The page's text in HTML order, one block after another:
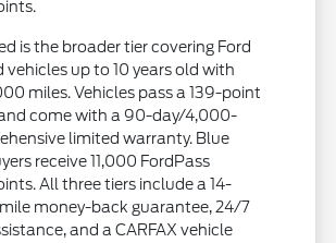
is the broader tier covering Ford
vehicles up to 10 years old with
miles. Vehicles pass a 139-point
come with a 90-day/4,000-
limited warranty. Blue
receive 11,000 FordPass
All three tiers include a 14-
money-back guarantee, 24/7
and a CARFAX vehicle